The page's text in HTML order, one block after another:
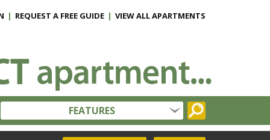
| REQUEST A FREE GUIDE | VIEW ALL APARTMENTS
FEATURES